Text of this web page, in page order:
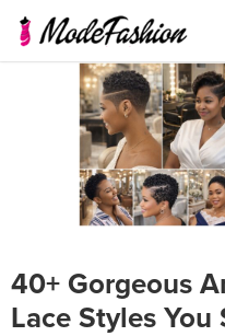
40+ Gorgeous
Lace Styles You